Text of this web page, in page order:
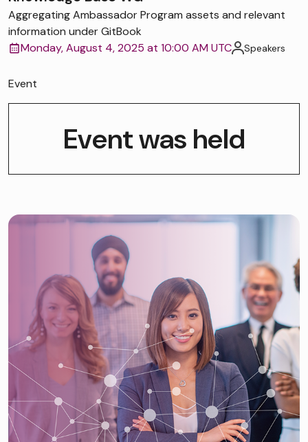
Aggregating Ambassador Program assets and relevant
information under GitBook
Monday, August 4, 2025 at 10:00 AM UTC
Speakers
Event
Event was held